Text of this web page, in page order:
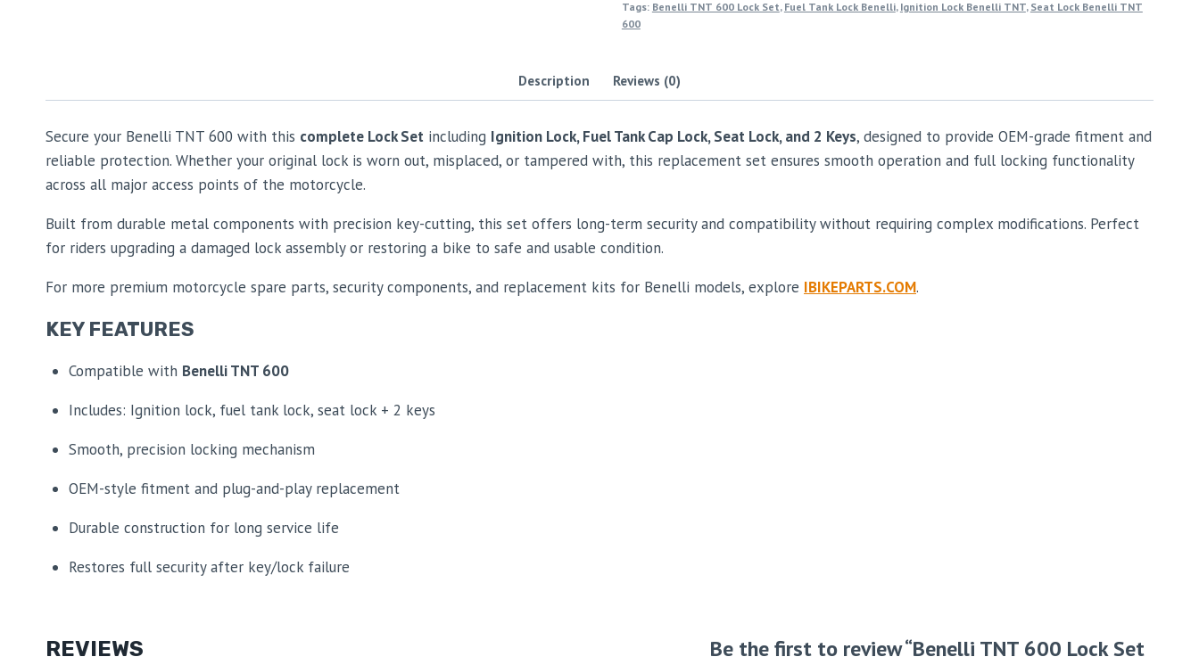
Tags: Benelli TNT 600 Lock Set, Fuel Tank Lock Benelli, Ignition Lock Benelli TNT, Seat Lock Benelli TNT
600
Description Reviews (0)
Secure your Benelli TNT 600 with this complete Lock Set including Ignition Lock, Fuel Tank Cap Lock, Seat Lock, and 2 Keys, designed to provide OEM-grade fitment and
reliable protection. Whether your original lock is worn out, misplaced, or tampered with, this replacement set ensures smooth operation and full locking functionality
across all major access points of the motorcycle.
Built from durable metal components with precision key-cutting, this set offers long-term security and compatibility without requiring complex modifications. Perfect
for riders upgrading a damaged lock assembly or restoring a bike to safe and usable condition.
For more premium motorcycle spare parts, security components, and replacement kits for Benelli models, explore IBIKEPARTS.COM.
KEY FEATURES
Compatible with Benelli TNT 600
Includes: Ignition lock, fuel tank lock, seat lock + 2 keys
Smooth, precision locking mechanism
OEM-style fitment and plug-and-play replacement
Durable construction for long service life
Restores full security after key/lock failure
REVIEWS
Be the first to review “Benelli TNT 600 Lock Set